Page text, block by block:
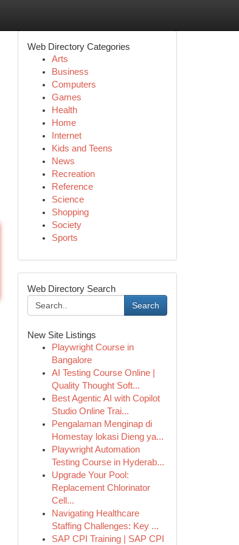
Web Directory Categories
Arts
Business
Computers
Games
Health
Home
Internet
Kids and Teens
News
Recreation
Reference
Science
Shopping
Society
Sports
Web Directory Search
Search
New Site Listings
Playwright Course in
Bangalore
AI Testing Course Online |
Quality Thought Soft...
Best Agentic AI with Copilot
Studio Online Trai...
Pengalaman Menginap di
Homestay lokasi Dieng ya...
Playwright Automation
Testing Course in Hyderab...
Upgrade Your Pool:
Replacement Chlorinator
Cell...
Navigating Healthcare
Staffing Challenges: Key ...
SAP CPI Training | SAP CPI